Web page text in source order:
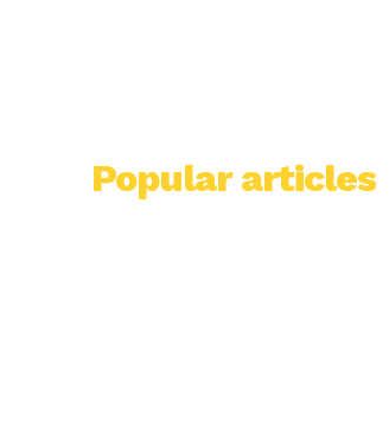
Popular articles